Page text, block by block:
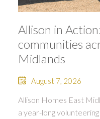
Allison in
communities
Midlands
August 7, 2026
Allison Homes East
a year-long